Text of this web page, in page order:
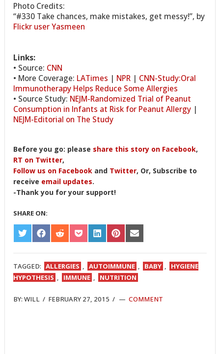
Photo Credits:
“#330 Take chances, make mistakes, get messy!”, by
Flickr user Yasmeen
Links:
• Source: CNN
• More Coverage: LATimes | NPR | CNN-Study:Oral
Immunotherapy Helps Reduce Some Allergies
• Source Study: NEJM-Randomized Trial of Peanut
Consumption in Infants at Risk for Peanut Allergy |
NEJM-Editorial on The Study
Before you go: please share this story on Facebook,
RT on Twitter,
Follow us on Facebook and Twitter, Or, Subscribe to
receive email updates.
-Thank you for your support!
SHARE ON:
SHARE
ON
TWITTER
SHARE
ON
FACEBOOK
SHARE
ON
REDDIT
SHARE
ON
POCKET
SHARE
ON
LINKEDIN
SHARE
ON
PINTEREST
SHARE
ON
EMAIL
TAGGED: ALLERGIES , AUTOIMMUNE , BABY ,
HYGIENE
HYPOTHESIS , IMMUNE , NUTRITION
BY:WILL / FEBRUARY 27, 2015 / COMMENT